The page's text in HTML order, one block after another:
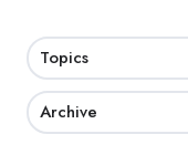
Topics
Archive